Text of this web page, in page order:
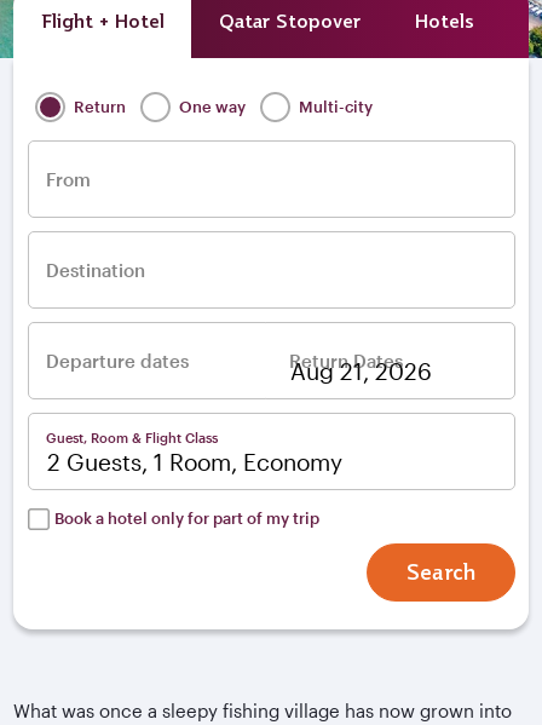
Flight + Hotel Qatar Stopover Hotels
Return One way Multi-city
From
Destination
Departure dates Return Dates
Guest, Room & Flight Class
2 Guests, 1 Room, Economy
Book a hotel only for part of my trip
Search
What was once a sleepy fishing village has now grown into